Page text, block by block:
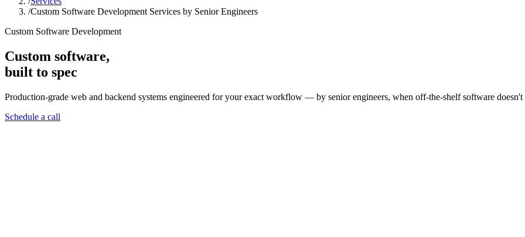
/Custom Software Development Services by Senior Engineers
Custom Software Development
Custom software,
built to spec
Production-grade web and backend systems engineered for your exact workflow — by senior engineers, when off-the-shelf software
Schedule a call